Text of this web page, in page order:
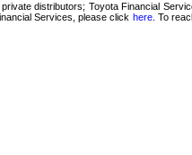
distributors; Toyota Financial
Services, please click here. To